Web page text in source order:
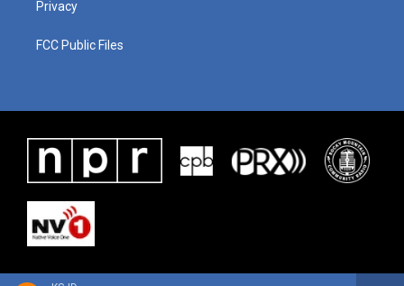
Privacy
FCC Public Files